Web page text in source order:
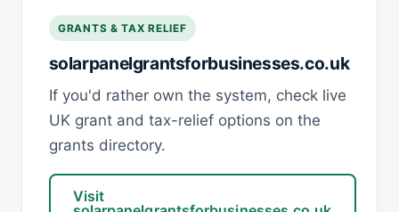
GRANTS & TAX RELIEF
solarpanelgrantsforbusinesses.co.uk
If you'd rather own the system, check live
UK grant and tax-relief options on the
grants directory.
Visit